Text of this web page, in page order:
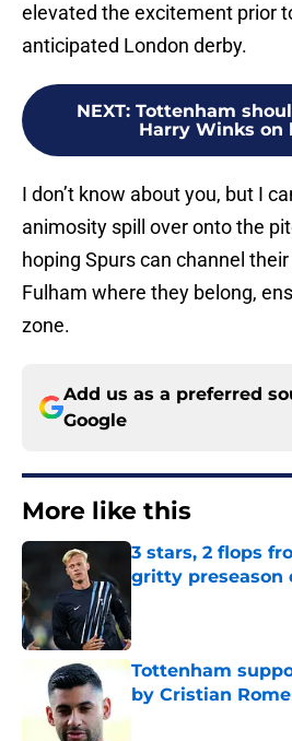
elevated the excitement prior
anticipated London derby.
NEXT: Tottenham
Harry Winks on
I don’t know about you, but I
animosity spill over onto the
hoping Spurs can channel
Fulham where they belong,
zone.
Add us as a preferred
Google
More like this
3 stars, 2 flops
gritty preseason
Tottenham
by Cristian